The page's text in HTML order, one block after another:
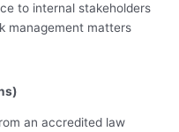
to internal stakeholders
management matters
an accredited law